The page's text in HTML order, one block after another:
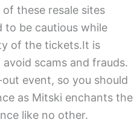
these resale sites
to be cautious while
of the tickets.It is
scams and frauds.
event, so you should
as Mitski enchants the
like no other.